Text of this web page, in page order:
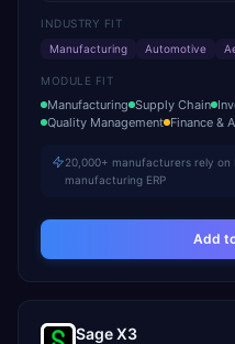
INDUSTRY FIT
Manufacturing
Automotive
MODULE FIT
Manufacturing Supply Chain
Quality Management Finance &
20,000+ manufacturers rely
manufacturing ERP
Add
Sage X3